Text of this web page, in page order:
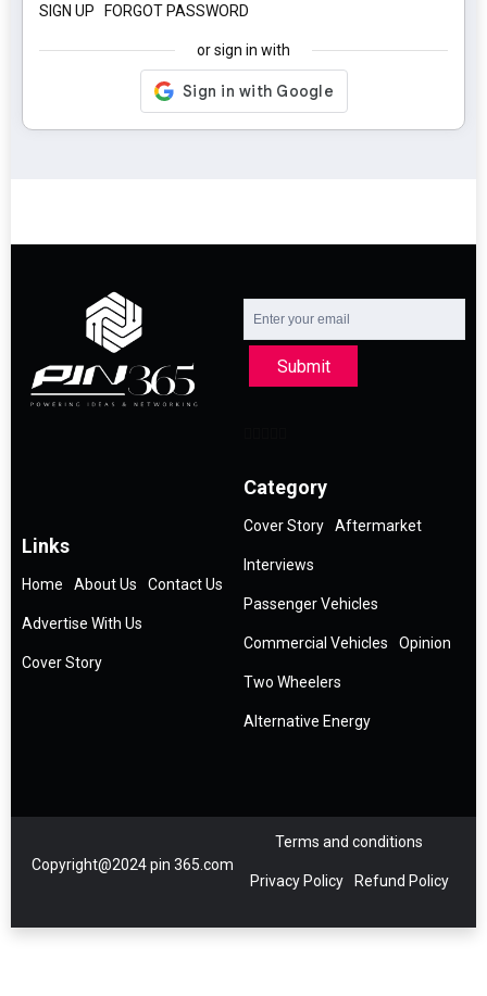
SIGN UP FORGOT PASSWORD
or sign in with
Submit
Links
Home About Us Contact Us
Advertise With Us
Cover Story
Category
Cover Story Aftermarket
Interviews
Passenger Vehicles
Commercial Vehicles Opinion
Two Wheelers
Alternative Energy
Copyright@2024 pin 365.com
Terms and conditions
Privacy Policy Refund Policy